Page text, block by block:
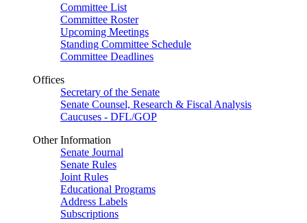
Committee List
Committee Roster
Upcoming Meetings
Standing Committee Schedule
Committee Deadlines
Offices
Secretary of the Senate
Senate Counsel, Research & Fiscal Analysis
Caucuses - DFL/GOP
Other Information
Senate Journal
Senate Rules
Joint Rules
Educational Programs
Address Labels
Subscriptions